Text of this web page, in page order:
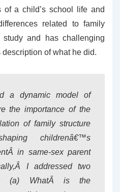
a child’s school life and
related to family
study and has challenging
description of what he did.
a dynamic model of
the importance of the
of family structure
childrenâ€™s
in same-sex parent
I addressed two
(a) WhatÂ is the